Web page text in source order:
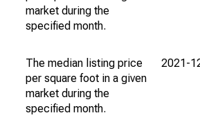
market during the
specified month.
The median listing price
per square foot in a given
market during the
specified month.
2021-